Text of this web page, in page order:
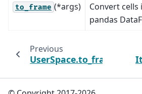
to_frame (*args)
Convert cells
pandas
Previous
UserSpace.to_frame